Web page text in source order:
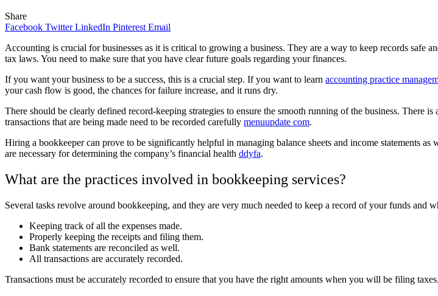
Share
Facebook Twitter LinkedIn Pinterest Email
Accounting is crucial for businesses as it is critical to growing a business. They are a way to keep records safe
tax laws. You need to make sure that you have clear future goals regarding your finances.
If you want your business to be a success, this is a crucial step. If you want to learn accounting practice
your cash flow is good, the chances for failure increase, and it runs dry.
There should be clearly defined record-keeping strategies to ensure the smooth running of the business. There
transactions that are being made need to be recorded carefully menuupdate com.
Hiring a bookkeeper can prove to be significantly helpful in managing balance sheets and income statements
are necessary for determining the company’s financial health ddyfa.
What are the practices involved in bookkeeping services?
Several tasks revolve around bookkeeping, and they are very much needed to keep a record of your funds and
Keeping track of all the expenses made.
Properly keeping the receipts and filing them.
Bank statements are reconciled as well.
All transactions are accurately recorded.
Transactions must be accurately recorded to ensure that you have the right amounts when you will be filing